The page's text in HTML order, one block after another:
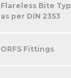
Flareless Bite
as per DIN 2353
ORFS Fittings